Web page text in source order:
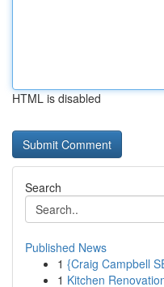
HTML is disabled
Search
Published News
1 {Craig Campbell
1 Kitchen